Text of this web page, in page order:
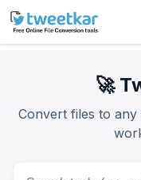
content
🚀
Convert files to